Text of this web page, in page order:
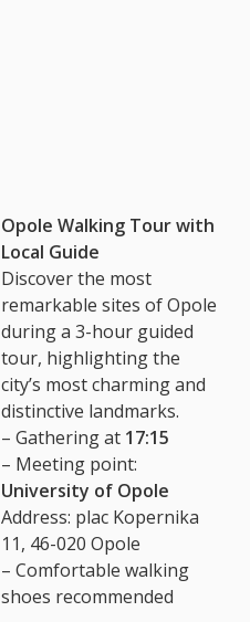
Opole Walking Tour with
Local Guide
Discover the most
remarkable sites of Opole
during a 3-hour guided
tour, highlighting the
city’s most charming and
distinctive landmarks.
– Gathering at 17:15
– Meeting point:
University of Opole
Address: plac Kopernika
11, 46-020 Opole
– Comfortable walking
shoes recommended